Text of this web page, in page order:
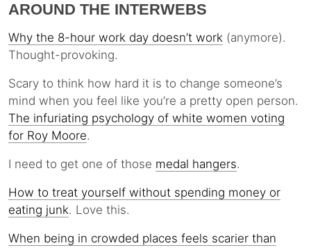
AROUND THE INTERWEBS
Why the 8-hour work day doesn’t work (anymore).
Thought-provoking.
Scary to think how hard it is to change someone’s
mind when you feel like you’re a pretty open person.
The infuriating psychology of white women voting
for Roy Moore.
I need to get one of those medal hangers.
How to treat yourself without spending money or
eating junk. Love this.
When being in crowded places feels scarier than